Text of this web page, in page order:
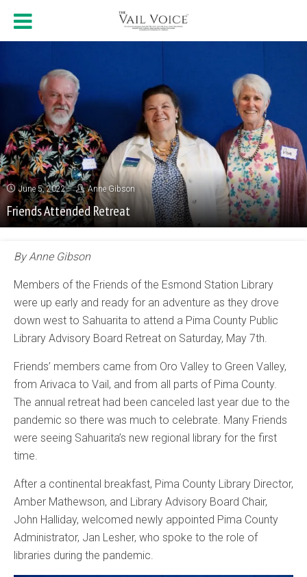
June 5, 2022 Anne Gibson
Friends Attended Retreat
By Anne Gibson
Members of the Friends of the Esmond Station Library
were up early and ready for an adventure as they drove
down west to Sahuarita to attend a Pima County Public
Library Advisory Board Retreat on Saturday, May 7th.
Friends’ members came from Oro Valley to Green Valley,
from Arivaca to Vail, and from all parts of Pima County.
The annual retreat had been canceled last year due to the
pandemic so there was much to celebrate. Many Friends
were seeing Sahuarita’s new regional library for the first
time.
After a continental breakfast, Pima County Library Director,
Amber Mathewson, and Library Advisory Board Chair,
John Halliday, welcomed newly appointed Pima County
Administrator, Jan Lesher, who spoke to the role of
libraries during the pandemic.